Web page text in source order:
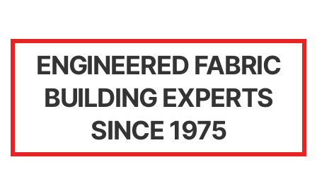
ENGINEERED FABRIC
BUILDING EXPERTS
SINCE 1975